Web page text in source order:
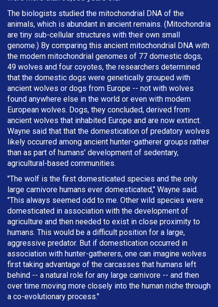
The biologists studied the mitochondrial DNA of the
animals, which is abundant in ancient remains. (Mitochondria
are tiny sub-cellular structures with their own small
genome.) By comparing this ancient mitochondrial DNA with
the modern mitochondrial genomes of 77 domestic dogs,
49 wolves and four coyotes, the researchers determined
that the domestic dogs were genetically grouped with
ancient wolves or dogs from Europe -- not with wolves
found anywhere else in the world or even with modern
European wolves. Dogs, they concluded, derived from
ancient wolves that inhabited Europe and are now extinct.
Wayne said that that the domestication of predatory wolves
likely occurred among ancient hunter-gatherer groups rather
than as part of humans' development of sedentary,
agricultural-based communities.
"The wolf is the first domesticated species and the only
large carnivore humans ever domesticated," Wayne said.
"This always seemed odd to me. Other wild species were
domesticated in association with the development of
agriculture and then needed to exist in close proximity to
humans. This would be a difficult position for a large,
aggressive predator. But if domestication occurred in
association with hunter-gatherers, one can imagine wolves
first taking advantage of the carcasses that humans left
behind -- a natural role for any large carnivore -- and then
over time moving more closely into the human niche through
a co-evolutionary process."